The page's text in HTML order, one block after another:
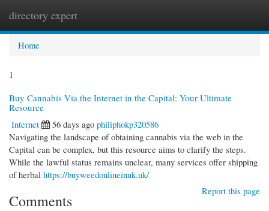
directory expert
Home
1
Buy Cannabis Via the Internet in the Capital: Your Ultimate
Resource
Internet
56 days ago philiphokp320586
Navigating the landscape of obtaining cannabis via the web in the
Capital can be complex, but this resource aims to clarify the steps.
While the lawful status remains unclear, many services offer shipping
of herbal https://buyweedonlineinuk.uk/
Report this page
Comments